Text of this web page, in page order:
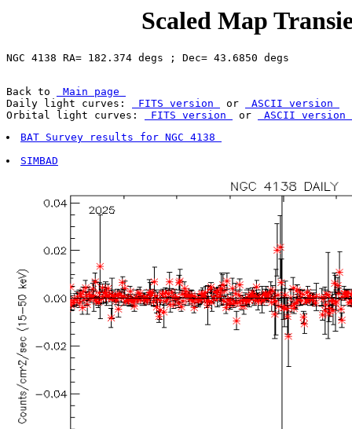
Scaled Map
Back to
Main page
Daily light curves:
FITS version or
ASCII version
Orbital light curves:
FITS version or
ASCII version
BAT Survey results for NGC 4138
SIMBAD